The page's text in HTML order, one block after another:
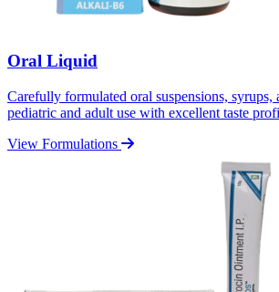
Oral Liquid
Carefully formulated oral suspensions, syrups,
pediatric and adult use with excellent taste
View Formulations